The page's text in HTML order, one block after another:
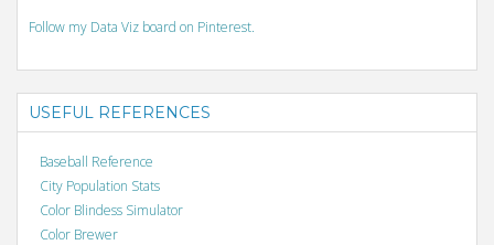
Follow my Data Viz board on Pinterest.
USEFUL REFERENCES
Baseball Reference
City Population Stats
Color Blindess Simulator
Color Brewer